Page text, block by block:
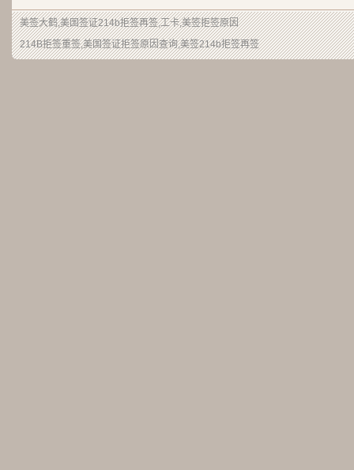
美签大鹤,美国签证214b拒签再签,工卡,美签拒签原因
214B拒签重签,美国签证拒签原因查询,美签214b拒签再签